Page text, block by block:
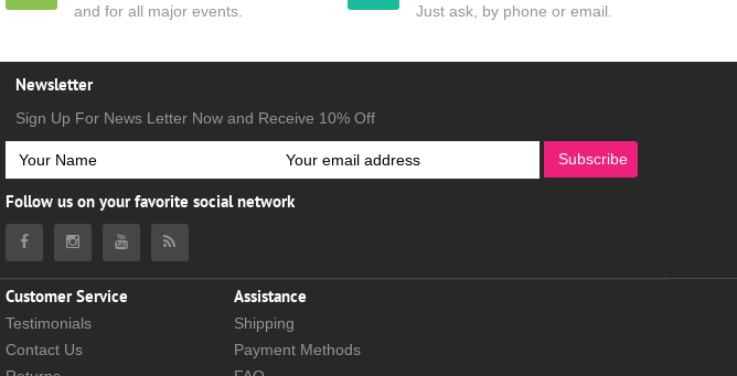
and for all major events.
Just ask, by phone or email.
Newsletter
Sign Up For News Letter Now and Receive 10% Off
Subscribe
Follow us on your favorite social network
Customer Service
Testimonials
Contact Us
Assistance
Shipping
Payment Methods